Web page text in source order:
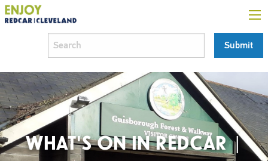
WHAT'S ON IN REDCAR |